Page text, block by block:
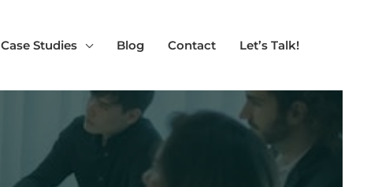
Case Studies Blog Contact Let’s Talk!